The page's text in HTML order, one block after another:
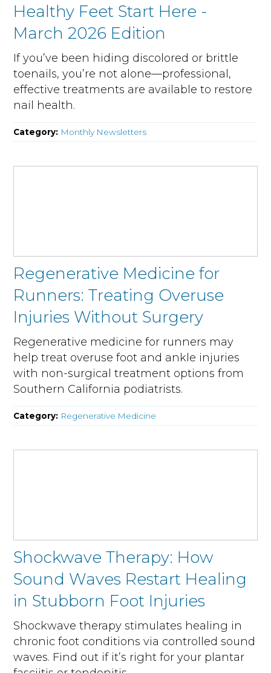
Healthy Feet Start Here -
March 2026 Edition
If you’ve been hiding discolored or brittle
toenails, you’re not alone—professional,
effective treatments are available to restore
nail health.
Category: Monthly Newsletters
Regenerative Medicine for
Runners: Treating Overuse
Injuries Without Surgery
Regenerative medicine for runners may
help treat overuse foot and ankle injuries
with non-surgical treatment options from
Southern California podiatrists.
Category: Regenerative Medicine
Shockwave Therapy: How
Sound Waves Restart Healing
in Stubborn Foot Injuries
Shockwave therapy stimulates healing in
chronic foot conditions via controlled sound
waves. Find out if it’s right for your plantar